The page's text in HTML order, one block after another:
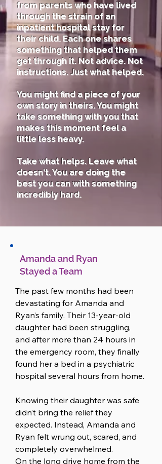
from parents who have lived
through the strain of an
inpatient hospital stay for
their child. Each one shares
something that helped them
get through it. Not advice. Not
instructions. Just what helped.
You might find a piece of your
own story in theirs. You might
take something with you that
makes this moment feel a
little less heavy.
Take what helps. Leave what
doesn't. You are doing the
best you can with something
incredibly hard.
Amanda and Ryan
Stayed a Team
The past few months had been
devastating for Amanda and
Ryan’s family. Their 13-year-old
daughter had been struggling,
and after more than 24 hours in
the emergency room, they finally
found her a bed in a psychiatric
hospital several hours from home.
Knowing their daughter was safe
didn’t bring the relief they
expected. Instead, Amanda and
Ryan felt wrung out, scared, and
completely overwhelmed.
On the long drive home from the